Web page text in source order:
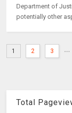
Department of
potentially other
1 2 3 ...
Total